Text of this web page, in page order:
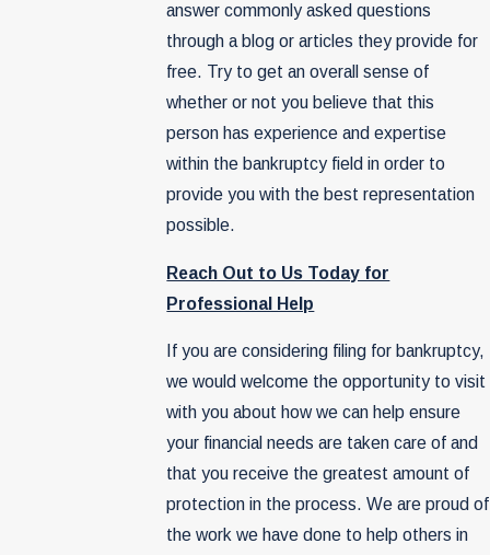
answer commonly asked questions
through a blog or articles they provide for
free. Try to get an overall sense of
whether or not you believe that this
person has experience and expertise
within the bankruptcy field in order to
provide you with the best representation
possible.
Reach Out to Us Today for
Professional Help
If you are considering filing for bankruptcy,
we would welcome the opportunity to visit
with you about how we can help ensure
your financial needs are taken care of and
that you receive the greatest amount of
protection in the process. We are proud of
the work we have done to help others in